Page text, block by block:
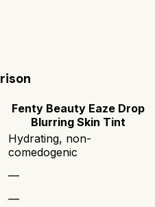
Fenty Beauty Eaze Drop
Blurring Skin Tint
Hydrating, non-
comedogenic
—
—